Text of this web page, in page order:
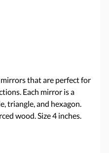
that are perfect for
Each mirror is a
triangle, and hexagon.
wood. Size 4 inches.